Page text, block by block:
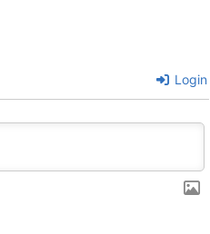
Login